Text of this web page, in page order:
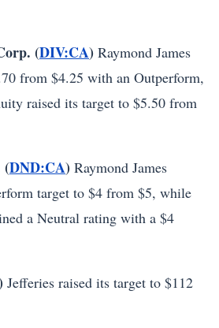
(DIV:CA) Raymond James
from $4.25 with an Outperform,
raised its target to $5.50 from
(DND:CA) Raymond James
target to $4 from $5, while
a Neutral rating with a $4
Jefferies raised its target to $112